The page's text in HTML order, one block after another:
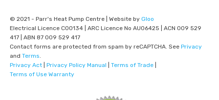
© 2021 - Parr's Heat Pump Centre | Website by Gloo
Electrical Licence C00134 | ARC Licence No AU06425 | ACN 009 529
417 | ABN 87 009 529 417
Contact forms are protected from spam by reCAPTCHA. See Privacy
and Terms
Privacy Act
Privacy Policy Manual Terms of Trade
Terms of Use Warranty